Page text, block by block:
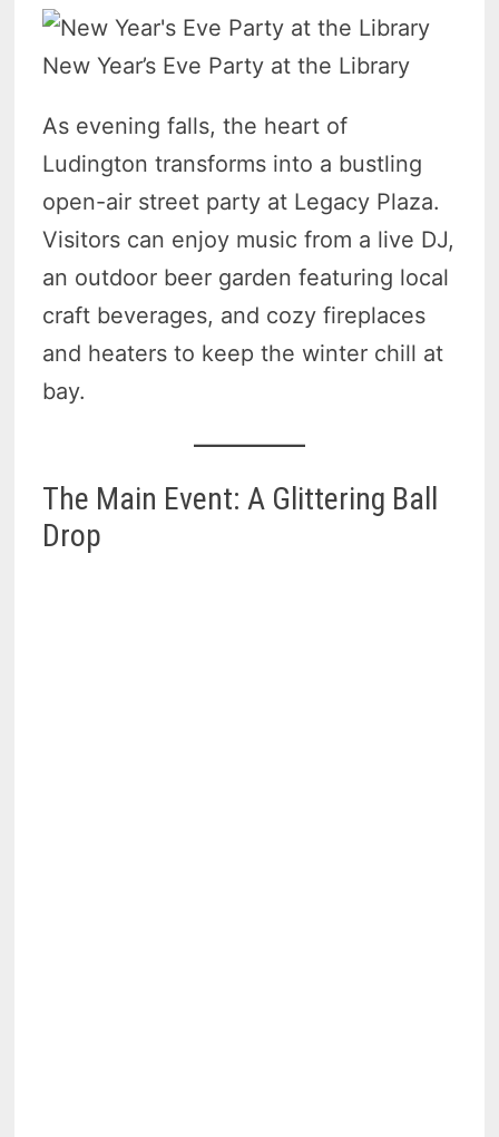
New Year’s Eve Party at the Library
As evening falls, the heart of
Ludington transforms into a bustling
open-air street party at Legacy Plaza.
Visitors can enjoy music from a live DJ,
an outdoor beer garden featuring local
craft beverages, and cozy fireplaces
and heaters to keep the winter chill at
bay.
The Main Event: A Glittering Ball
Drop